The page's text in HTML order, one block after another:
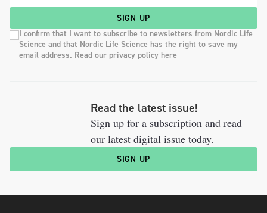
SIGN UP
I confirm that I want to subscribe to newsletters from Nordic Life
Science and that Nordic Life Science has the right to save my
email address. Read our privacy policy here
Read the latest issue!
Sign up for a subscription and read
our latest digital issue today.
SIGN UP